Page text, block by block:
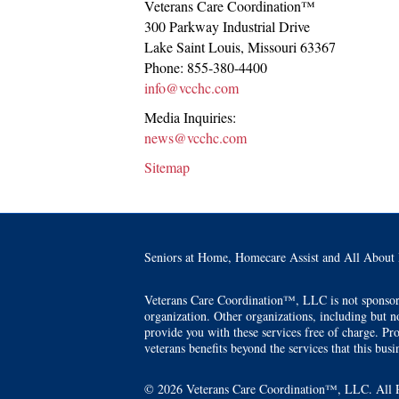
Veterans Care Coordination™
300 Parkway Industrial Drive
Lake Saint Louis, Missouri63367
Phone: 855-380-4400
info@vcchc.com
Media Inquiries:
news@vcchc.com
Sitemap
Seniors at Home, Homecare Assist and All
Veterans Care Coordination™, LLC is not
organization. Other organizations, including but
provide you with these services free of charge.
veterans benefits beyond the services that this
© 2026 Veterans Care Coordination™, LLC. All